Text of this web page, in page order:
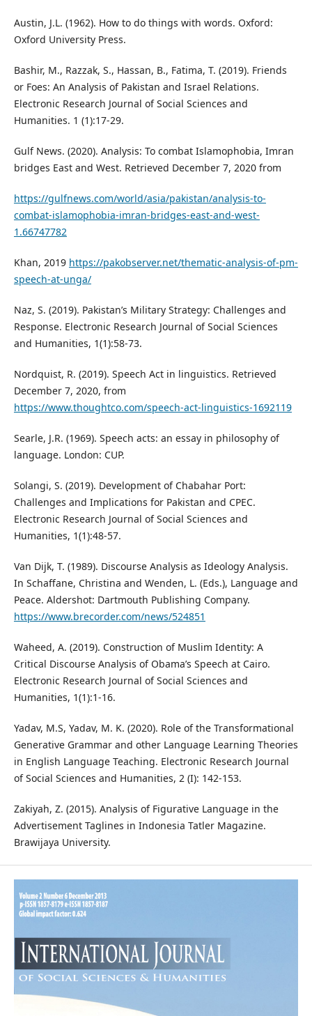
Austin, J.L. (1962). How to do things with words. Oxford:
Oxford University Press.
Bashir, M., Razzak, S., Hassan, B., Fatima, T. (2019). Friends
or Foes: An Analysis of Pakistan and Israel Relations.
Electronic Research Journal of Social Sciences and
Humanities. 1 (1):17-29.
Gulf News. (2020). Analysis: To combat Islamophobia, Imran
bridges East and West. Retrieved December 7, 2020 from
https://gulfnews.com/world/asia/pakistan/analysis-to-
combat-islamophobia-imran-bridges-east-and-west-
1.66747782
Khan, 2019 https://pakobserver.net/thematic-analysis-of-pm-
speech-at-unga/
Naz, S. (2019). Pakistan’s Military Strategy: Challenges and
Response. Electronic Research Journal of Social Sciences
and Humanities, 1(1):58-73.
Nordquist, R. (2019). Speech Act in linguistics. Retrieved
December 7, 2020, from
https://www.thoughtco.com/speech-act-linguistics-1692119
Searle, J.R. (1969). Speech acts: an essay in philosophy of
language. London: CUP.
Solangi, S. (2019). Development of Chabahar Port:
Challenges and Implications for Pakistan and CPEC.
Electronic Research Journal of Social Sciences and
Humanities, 1(1):48-57.
Van Dijk, T. (1989). Discourse Analysis as Ideology Analysis.
In Schaffane, Christina and Wenden, L. (Eds.), Language and
Peace. Aldershot: Dartmouth Publishing Company.
https://www.brecorder.com/news/524851
Waheed, A. (2019). Construction of Muslim Identity: A
Critical Discourse Analysis of Obama’s Speech at Cairo.
Electronic Research Journal of Social Sciences and
Humanities, 1(1):1-16.
Yadav, M.S, Yadav, M. K. (2020). Role of the Transformational
Generative Grammar and other Language Learning Theories
in English Language Teaching. Electronic Research Journal
of Social Sciences and Humanities, 2 (I): 142-153.
Zakiyah, Z. (2015). Analysis of Figurative Language in the
Advertisement Taglines in Indonesia Tatler Magazine.
Brawijaya University.